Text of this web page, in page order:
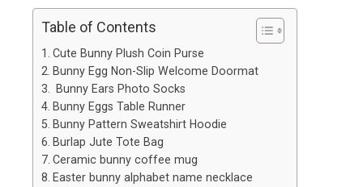
Table of Contents
Cute Bunny Plush Coin Purse
Bunny Egg Non-Slip Welcome Doormat
Bunny Ears Photo Socks
Bunny Eggs Table Runner
Bunny Pattern Sweatshirt Hoodie
Burlap Jute Tote Bag
Ceramic bunny coffee mug
Easter bunny alphabet name necklace